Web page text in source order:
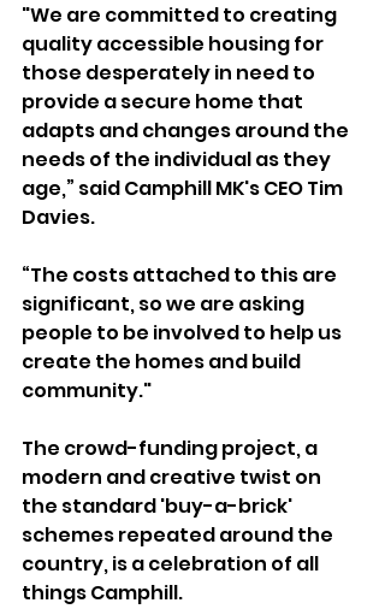
"We are committed to creating
quality accessible housing for
those desperately in need to
provide a secure home that
adapts and changes around the
needs of the individual as they
age,” said Camphill MK's CEO Tim
Davies.
“The costs attached to this are
significant, so we are asking
people to be involved to help us
create the homes and build
community."
The crowd-funding project, a
modern and creative twist on
the standard 'buy-a-brick'
schemes repeated around the
country, is a celebration of all
things Camphill.